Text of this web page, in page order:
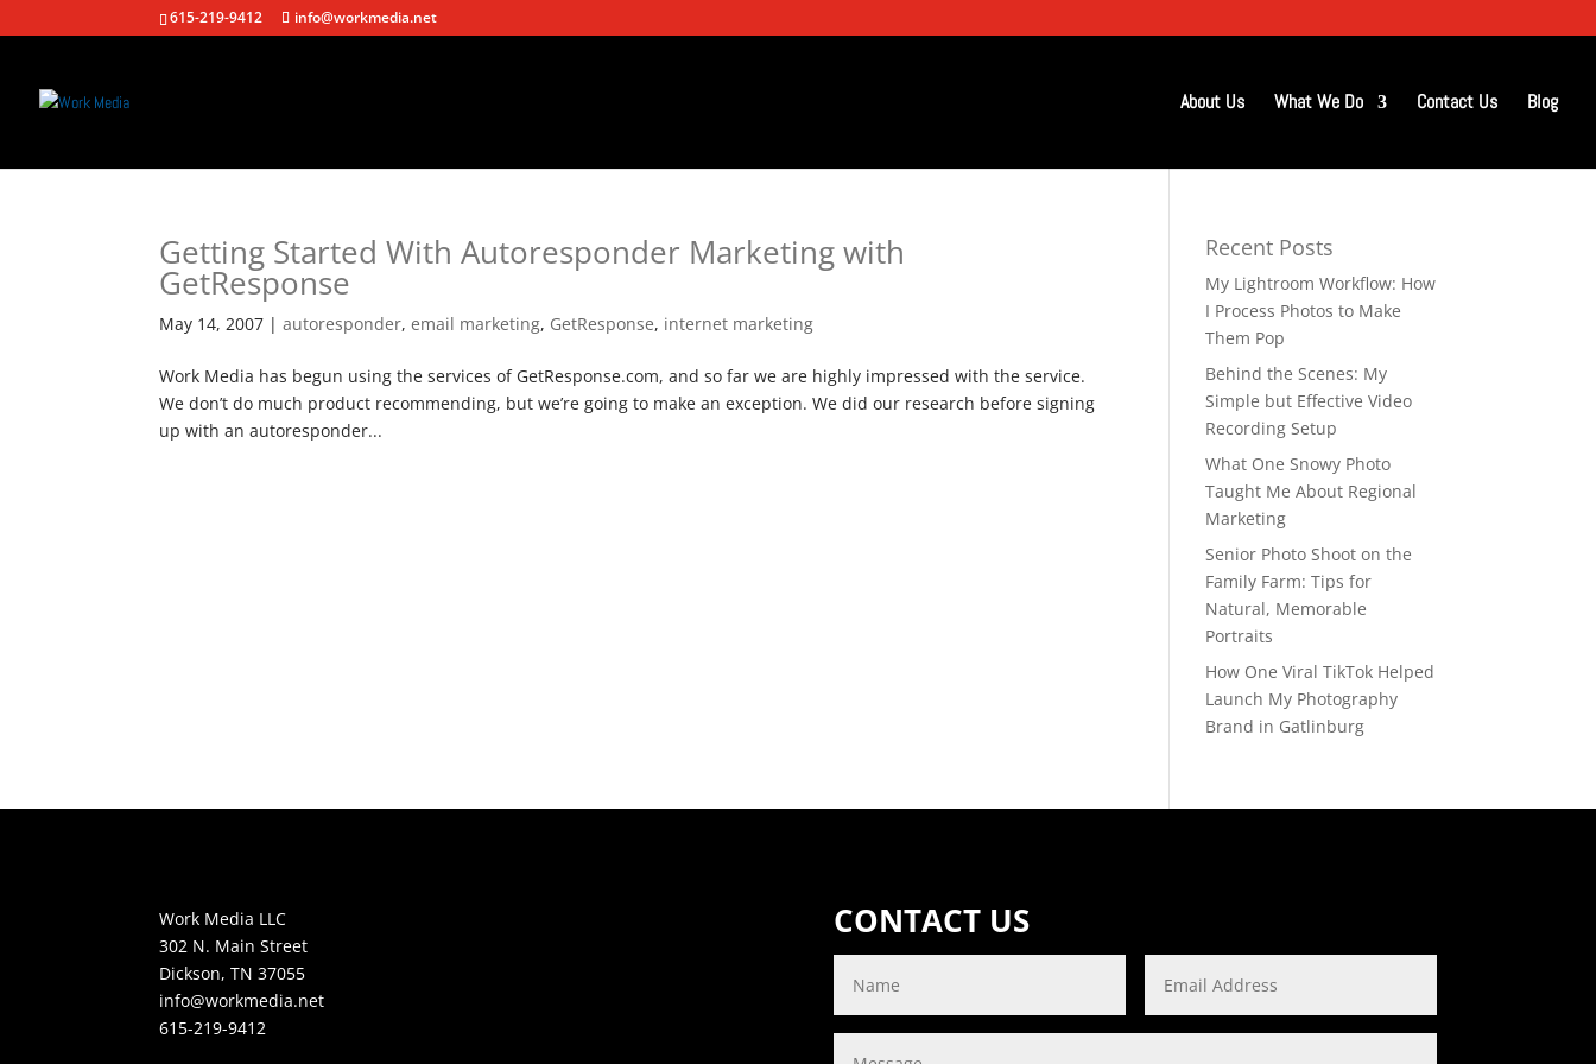
615-219-9412 info@workmedia.net
About Us What We Do Contact Us Blog
Getting Started With Autoresponder Marketing with
GetResponse
May 14, 2007 |autoresponder,email marketing, GetResponse, internet marketing
Work Media has begun using the services of GetResponse.com, and so far we are highly impressed with the service.
We don’t do much product recommending, but we’re going to make an exception. We did our research before signing
up with an autoresponder...
Recent Posts
My Lightroom Workflow: How
I Process Photos to Make
Them Pop
Behind the Scenes: My
Simple but Effective Video
Recording Setup
What One Snowy Photo
Taught Me About Regional
Marketing
Senior Photo Shoot on the
Family Farm: Tips for
Natural, Memorable
Portraits
How One Viral TikTok Helped
Launch My Photography
Brand in Gatlinburg
Work Media LLC
302 N. Main Street
Dickson, TN 37055
info@workmedia.net
615-219-9412
CONTACT US